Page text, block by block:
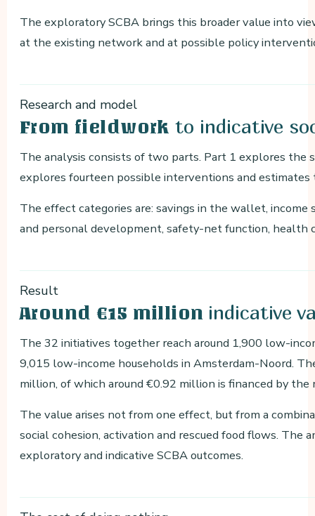
The exploratory SCBA brings this broader value into
at the existing network and at possible policy
Research and model
From fieldwork to indicative
The analysis consists of two parts. Part 1 explores the
explores fourteen possible interventions and
The effect categories are: savings in the wallet, income
and personal development, safety-net function, health
Result
Around €15 million indicative
The 32 initiatives together reach around 1,900 low-
9,015 low-income households in Amsterdam-Noord.
million, of which around €0.92 million is financed by the
The value arises not from one effect, but from a
social cohesion, activation and rescued food flows. The
exploratory and indicative SCBA outcomes.